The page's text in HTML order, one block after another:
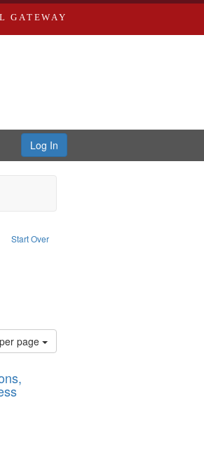
GATEWAY
Log In
Start Over
English
Edwards & Co.
Subject: Saint Louis (Mo.) -- Directories.
page